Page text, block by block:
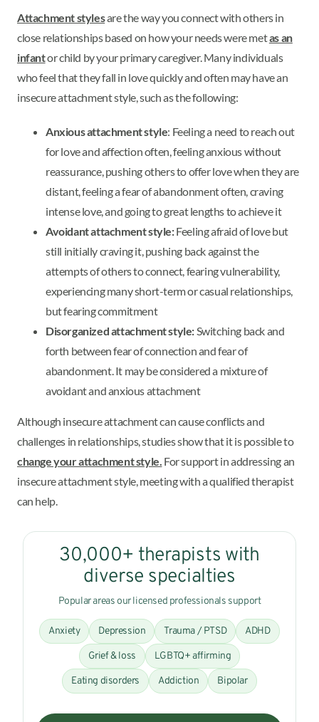
Attachment stylesare the way you connect with others in
close relationships based on how your needs were metas an
infantor child by your primary caregiver. Many individuals
who feel that they fall in love quickly and often may have an
insecure attachment style, such as the following:
Anxious attachment style: Feeling a need to reach out
for love and affection often, feeling anxious without
reassurance, pushing others to offer love when they are
distant, feeling a fear of abandonment often, craving
intense love, and going to great lengths to achieve it
Avoidant attachment style:Feeling afraid of love but
still initially craving it, pushing back against the
attempts of others to connect, fearing vulnerability,
experiencing many short-term or casual relationships,
but fearing commitment
Disorganized attachment style:Switching back and
forth between fear of connection and fear of
abandonment. It may be considered a mixture of
avoidant and anxious attachment
Although insecure attachment can cause conflicts and
challenges in relationships, studies show that it is possible to
change your attachment style. For support in addressing an
insecure attachment style, meeting with a qualified therapist
can help.
30,000+ therapists with
diverse specialties
Popular areas our licensed professionals support
Anxiety Depression Trauma / PTSD ADHD
Grief & loss LGBTQ+ affirming
Eating disorders Addiction Bipolar